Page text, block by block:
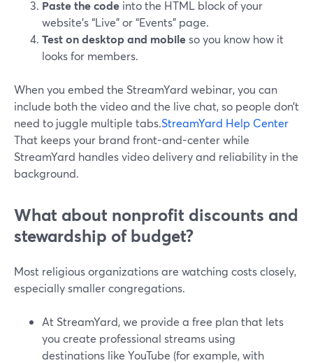
Paste the code into the HTML block of your
website’s “Live” or “Events” page.
Test on desktop and mobileso you know how it
looks for members.
When you embed the StreamYard webinar, you can
include both the video and the live chat, so people don’t
need to juggle multiple tabs.StreamYard Help Center
That keeps your brand front-and-center while
StreamYard handles video delivery and reliability in the
background.
What about nonprofit discounts and
stewardship of budget?
Most religious organizations are watching costs closely,
especially smaller congregations.
At StreamYard, we provide a free plan that lets
you create professional streams using
destinations like YouTube (for example, with